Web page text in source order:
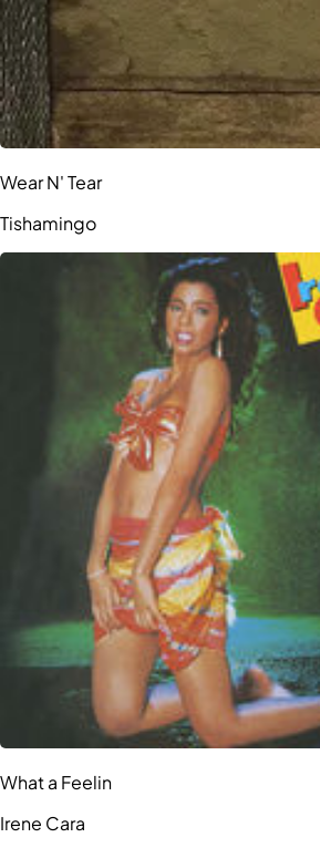
Wear N' Tear
Tishamingo
What a Feelin
Irene Cara